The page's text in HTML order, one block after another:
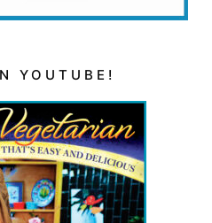
YOUTUBE!